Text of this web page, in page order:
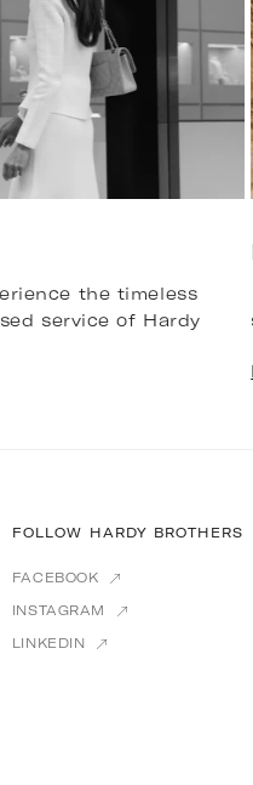
the timeless
service of Hardy
FOLLOW HARDY BROTHERS
FACEBOOK
INSTAGRAM
LINKEDIN